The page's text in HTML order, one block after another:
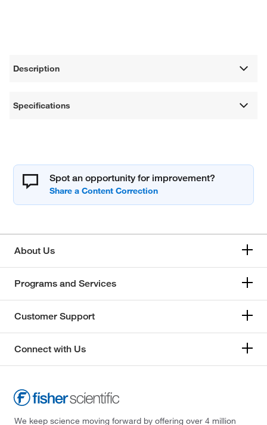
Description
Specifications
Spot an opportunity for improvement?
About Us
Programs and Services
Customer Support
Connect with Us
We keep science moving forward by offering over 4 million